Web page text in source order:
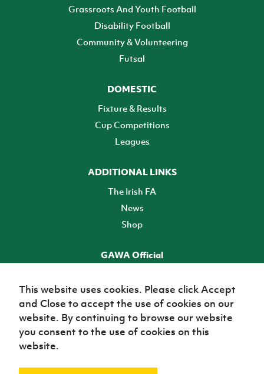
Grassroots And Youth Football
Disability Football
Community & Volunteering
Futsal
DOMESTIC
Fixture & Results
Cup Competitions
Leagues
ADDITIONAL LINKS
The Irish FA
News
Shop
GAWA Official
TICKETS
This website uses cookies. Please click Accept
and Close to accept the use of cookies on our
website. By continuing to browse our website
you consent to the use of cookies on this
website.